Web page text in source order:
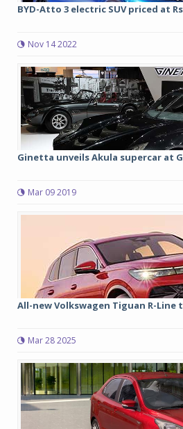
BYD-Atto 3 electric SUV priced at
Nov 14 2022
Ginetta unveils Akula supercar at
Mar 09 2019
All-new Volkswagen Tiguan R-Line
Mar 28 2025